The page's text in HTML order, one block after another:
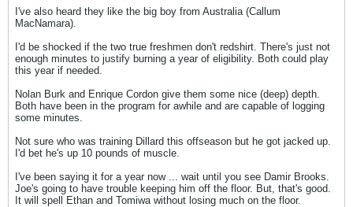
I've also heard they like the big boy from Australia (Callum
MacNamara).
I'd be shocked if the two true freshmen don't redshirt. There's just not
enough minutes to justify burning a year of eligibility. Both could play
this year if needed.
Nolan Burk and Enrique Cordon give them some nice (deep) depth.
Both have been in the program for awhile and are capable of logging
some minutes.
Not sure who was training Dillard this offseason but he got jacked up.
I'd bet he's up 10 pounds of muscle.
I've been saying it for a year now ... wait until you see Damir Brooks.
Joe's going to have trouble keeping him off the floor. But, that's good.
It will spell Ethan and Tomiwa without losing much on the floor.